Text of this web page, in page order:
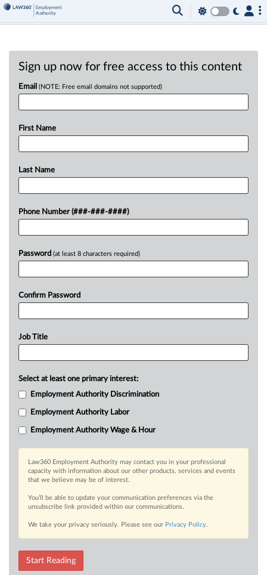
Sign up now for free access to this content
Email (NOTE: Free email domains not supported)
First Name
Last Name
Phone Number (###-###-####)
Password (at least 8 characters required)
Confirm Password
Job Title
Select at least one primary interest:
Employment Authority Discrimination
Employment Authority Labor
Employment Authority Wage & Hour
Law360 Employment Authority may contact you in your professional
capacity with information about our other products, services and events
that we believe may be of interest.
You’ll be able to update your communication preferences via the
unsubscribe link provided within our communications.
We take your privacy seriously. Please see our Privacy Policy.
Start Reading